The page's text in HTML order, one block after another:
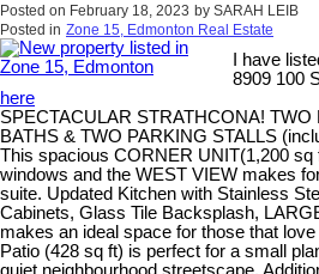
Posted on February 18, 2023 by SARAH LEIB
Posted in Zone 15, Edmonton Real Estate
I have
8909 100
here
SPECTACULAR STRATHCONA!
BATHS & TWO PARKING STALLS
This spacious CORNER UNIT(1,200 sq
windows and the WEST VIEW makes
suite. Updated Kitchen with Stainless
Cabinets, Glass Tile Backsplash,
makes an ideal space for those that
Patio (428 sq ft) is perfect for a small
quiet neighbourhood streetscape.